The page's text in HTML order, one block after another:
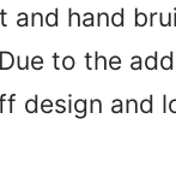
hand
to the
design and